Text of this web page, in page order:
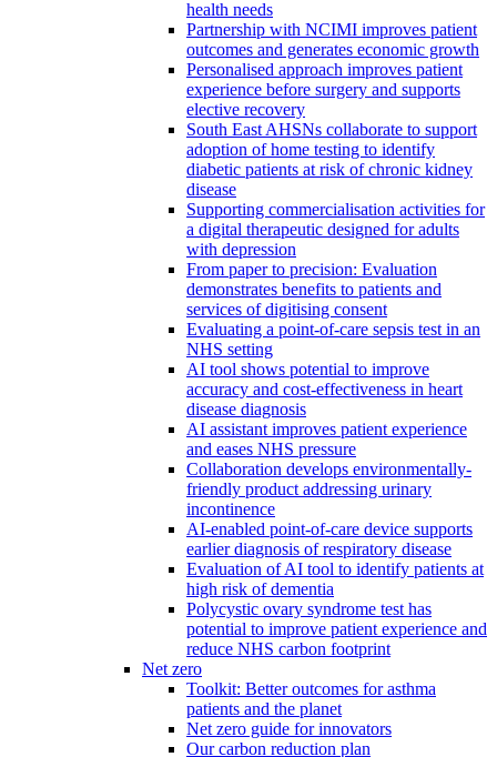
health needs
Partnership with NCIMI improves patient
outcomes and generates economic growth
Personalised approach improves patient
experience before surgery and supports
elective recovery
South East AHSNs collaborate to support
adoption of home testing to identify
diabetic patients at risk of chronic kidney
disease
Supporting commercialisation activities for
a digital therapeutic designed for adults
with depression
From paper to precision: Evaluation
demonstrates benefits to patients and
services of digitising consent
Evaluating a point-of-care sepsis test in an
NHS setting
AI tool shows potential to improve
accuracy and cost-effectiveness in heart
disease diagnosis
AI assistant improves patient experience
and eases NHS pressure
Collaboration develops environmentally-
friendly product addressing urinary
incontinence
AI-enabled point-of-care device supports
earlier diagnosis of respiratory disease
Evaluation of AI tool to identify patients at
high risk of dementia
Polycystic ovary syndrome test has
potential to improve patient experience and
reduce NHS carbon footprint
Net zero
Toolkit: Better outcomes for asthma
patients and the planet
Net zero guide for innovators
Our carbon reduction plan